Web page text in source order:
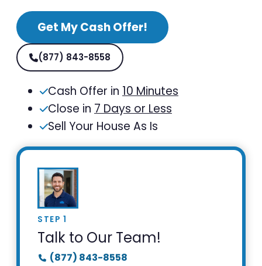
Get My Cash Offer!
(877) 843-8558
Cash Offer in 10 Minutes
Close in 7 Days or Less
Sell Your House As Is
STEP 1
Talk to Our Team!
(877) 843-8558